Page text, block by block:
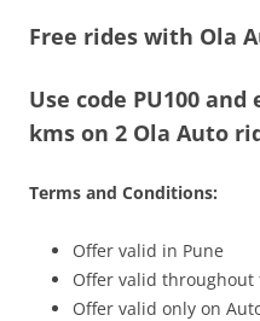
Olacabs Blogs
Free rides with Ola
Use code PU100 and
kms on 2 Ola Auto
Terms and Conditions:
Offer valid in Pune
Offer valid throughout
Offer valid only on